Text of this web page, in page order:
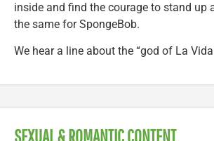
inside and find the courage to stand up
the same for SpongeBob.
We hear a line about the “god of La
SEXUAL & ROMANTIC CONTENT